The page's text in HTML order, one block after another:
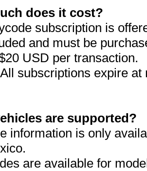
does it cost?
subscription is
and must be
USD per transaction.
subscriptions expire
are supported?
information is only
are available for